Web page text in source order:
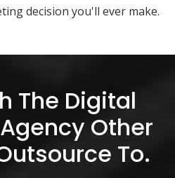
decision you'll ever make.
The Digital
Other
To.